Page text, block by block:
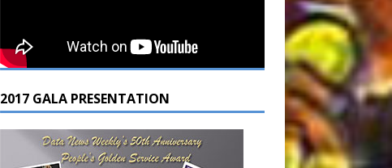
2017 GALA PRESENTATION